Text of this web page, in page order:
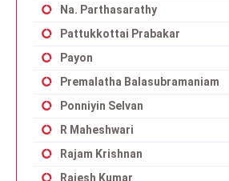
Na. Parthasarathy
Pattukkottai Prabakar
Payon
Premalatha Balasubramaniam
Ponniyin Selvan
R Maheshwari
Rajam Krishnan
Rajesh Kumar